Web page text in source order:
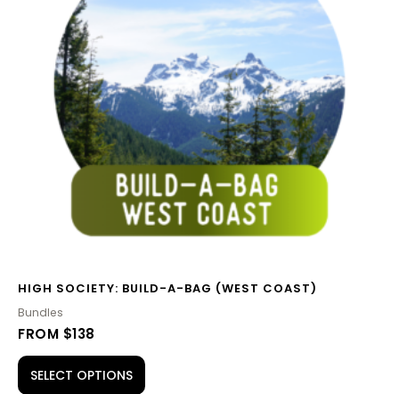
HIGH SOCIETY: BUILD-A-BAG (WEST COAST)
Bundles
FROM $138
SELECT OPTIONS